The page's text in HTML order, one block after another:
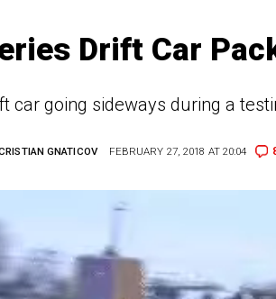
Drift Car
car going sideways during a
GNATICOV FEBRUARY 27, 2018 AT 20:04